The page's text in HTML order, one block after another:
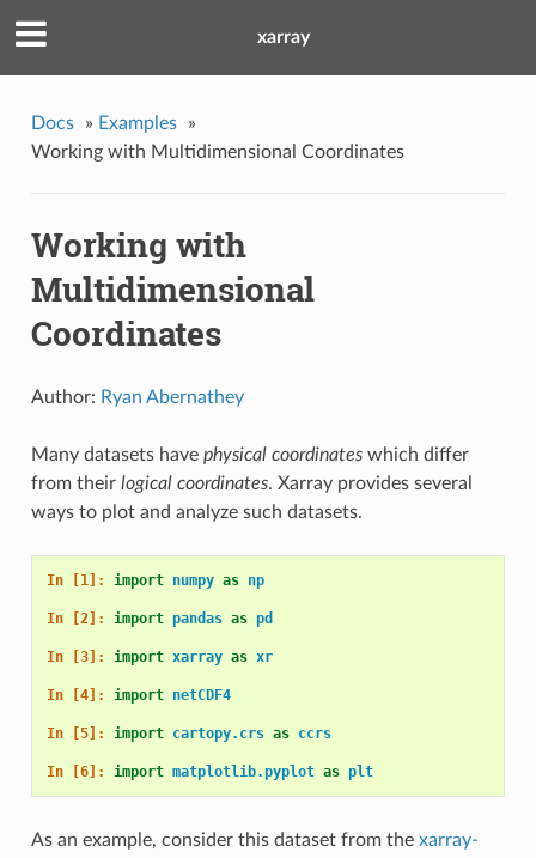
xarray
Docs » Examples
»
Working with Multidimensional Coordinates
Working with
Multidimensional
Coordinates
Author: Ryan Abernathey
Many datasets have physical coordinateswhich differ
from their logical coordinates. Xarray provides several
ways to plot and analyze such datasets.
In [1]: import numpy as np
In [2]: import pandas as pd
In [3]: import xarray as xr
In [4]: import netCDF4
In [5]: import cartopy.crs as ccrs
In [6]: import matplotlib.pyplot as plt
As an example, consider this dataset from the xarray-